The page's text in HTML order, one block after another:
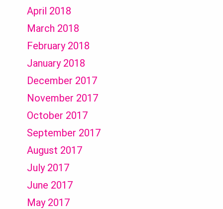
April 2018
March 2018
February 2018
January 2018
December 2017
November 2017
October 2017
September 2017
August 2017
July 2017
June 2017
May 2017